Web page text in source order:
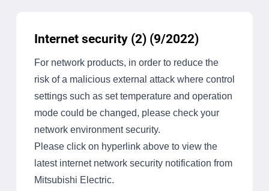
Internet security (2) (9/2022)
For network products, in order to reduce the
risk of a malicious external attack where control
settings such as set temperature and operation
mode could be changed, please check your
network environment security.
Please click on hyperlink above to view the
latest internet network security notification from
Mitsubishi Electric.